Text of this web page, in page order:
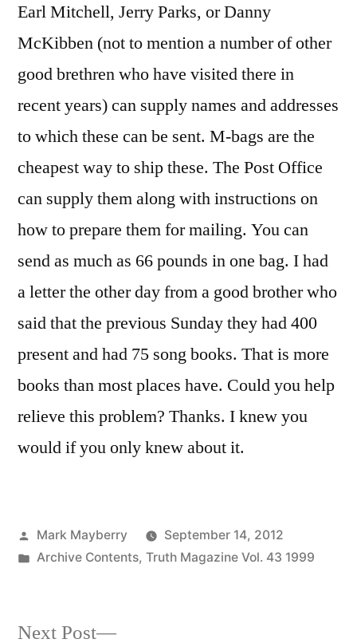
Earl Mitchell, Jerry Parks, or Danny
McKibben (not to mention a number of other
good brethren who have visited there in
recent years) can supply names and addresses
to which these can be sent. M-bags are the
cheapest way to ship these. The Post Office
can supply them along with instructions on
how to prepare them for mailing. You can
send as much as 66 pounds in one bag. I had
a letter the other day from a good brother who
said that the previous Sunday they had 400
present and had 75 song books. That is more
books than most places have. Could you help
relieve this problem? Thanks. I knew you
would if you only knew about it.
Posted
by
Mark Mayberry
September 14, 2012
Posted
Archive Contents, Truth Magazine Vol. 43 1999
Next Post Next